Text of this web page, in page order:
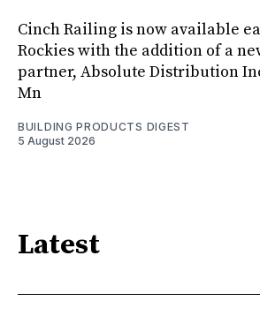
Cinch Railing is now available
Rockies with the addition of a
partner, Absolute Distribution
Mn
BUILDING PRODUCTS DIGEST
5 August 2026
Latest